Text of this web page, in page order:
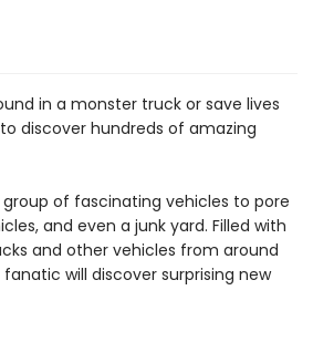
in a monster truck or save lives
discover hundreds of amazing
of fascinating vehicles to pore
and even a junk yard. Filled with
and other vehicles from around
will discover surprising new